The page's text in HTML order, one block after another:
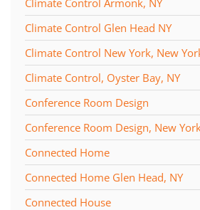
Climate Control Glen Head NY
Climate Control New York, New
Climate Control, Oyster Bay, NY
Conference Room Design
Conference Room Design, New
Connected Home
Connected Home Glen Head, NY
Connected House